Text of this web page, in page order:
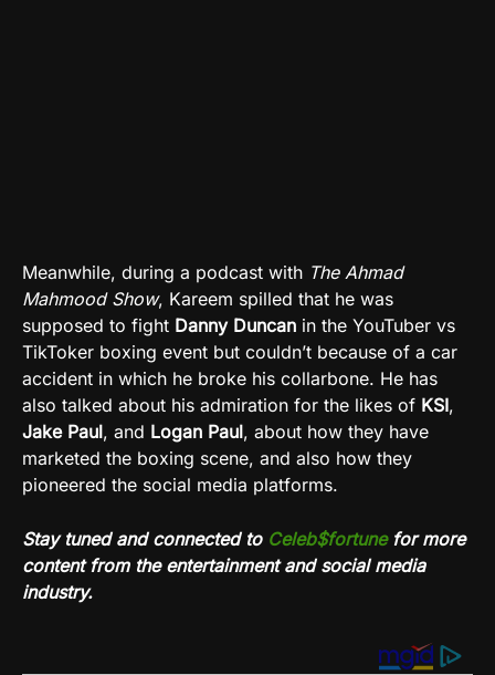
Meanwhile, during a podcast with The Ahmad
Mahmood Show, Kareem spilled that he was
supposed to fight Danny Duncan in the YouTuber vs
TikToker boxing event but couldn’t because of a car
accident in which he broke his collarbone. He has
also talked about his admiration for the likes of KSI,
Jake Paul, and Logan Paul, about how they have
marketed the boxing scene, and also how they
pioneered the social media platforms.
Stay tuned and connected to Celeb$fortunefor more
content from the entertainment and social media
industry.